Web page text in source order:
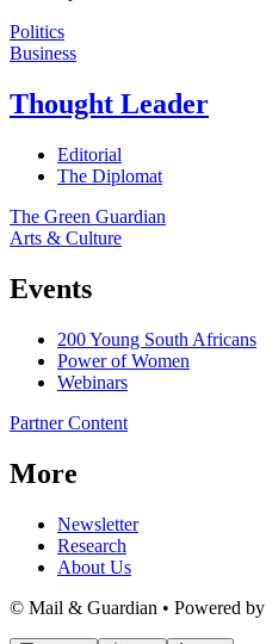
Politics
Business
Thought Leader
Editorial
The Diplomat
The Green Guardian
Arts & Culture
Events
200 Young South Africans
Power of Women
Webinars
Partner Content
More
Newsletter
Research
About Us
© Mail & Guardian • Powered by